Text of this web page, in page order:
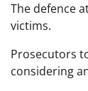
The defence
victims.
Prosecutors
considering